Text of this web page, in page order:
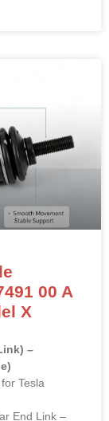
00 A
X
–
Tesla
End Link –